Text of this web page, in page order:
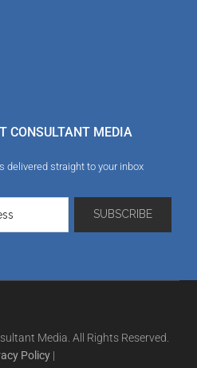
CONSULTANT MEDIA
delivered straight to your inbox
Media. All Rights Reserved.
Policy |